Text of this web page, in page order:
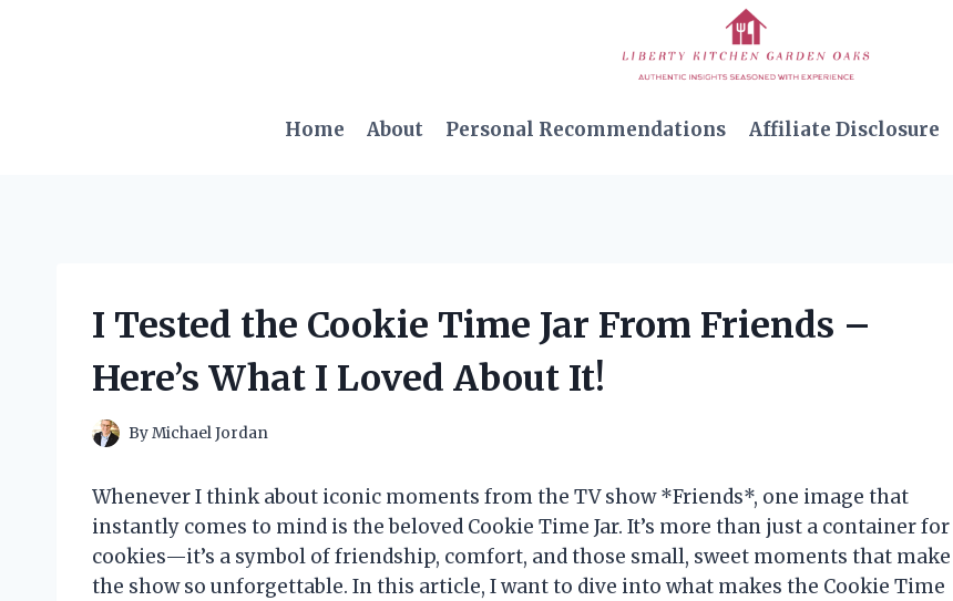
Home About Personal Recommendations Affiliate Disclosure
I Tested the Cookie Time Jar From Friends –
Here’s What I Loved About It!
ByMichael Jordan
Whenever I think about iconic moments from the TV show *Friends*, one image that
instantly comes to mind is the beloved Cookie Time Jar. It’s more than just a container for
cookies—it’s a symbol of friendship, comfort, and those small, sweet moments that make
the show so unforgettable. In this article, I want to dive into what makes the Cookie Time